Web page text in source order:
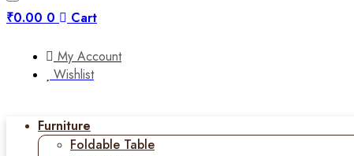
₹0.00 0 Cart
My Account
Wishlist
Furniture
Foldable Table